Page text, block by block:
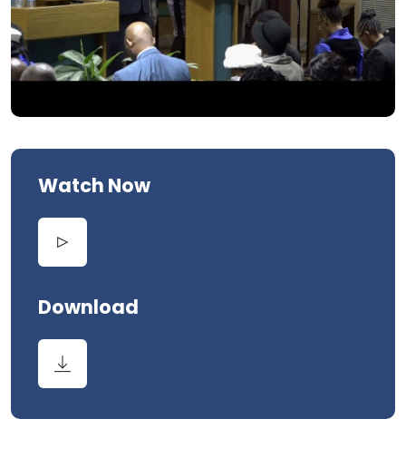
Watch Now
Download